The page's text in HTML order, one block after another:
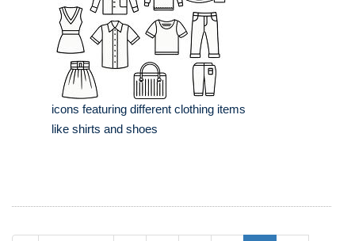
icons featuring different clothing items
like shirts and shoes